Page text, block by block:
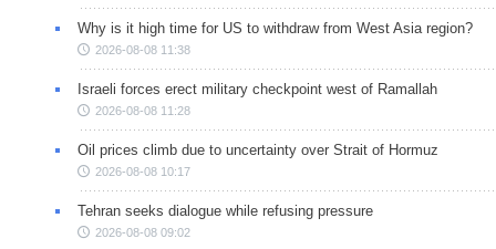
Why is it high time for US to withdraw from West Asia region?
2026-08-08 11:38
Israeli forces erect military checkpoint west of Ramallah
2026-08-08 11:28
Oil prices climb due to uncertainty over Strait of Hormuz
2026-08-08 10:17
Tehran seeks dialogue while refusing pressure
2026-08-08 09:02